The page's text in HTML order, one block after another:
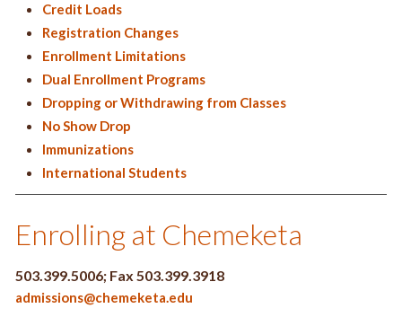
Credit Loads
Registration Changes
Enrollment Limitations
Dual Enrollment Programs
Dropping or Withdrawing from Classes
No Show Drop
Immunizations
International Students
Enrolling at Chemeketa
503.399.5006; Fax 503.399.3918
admissions@chemeketa.edu